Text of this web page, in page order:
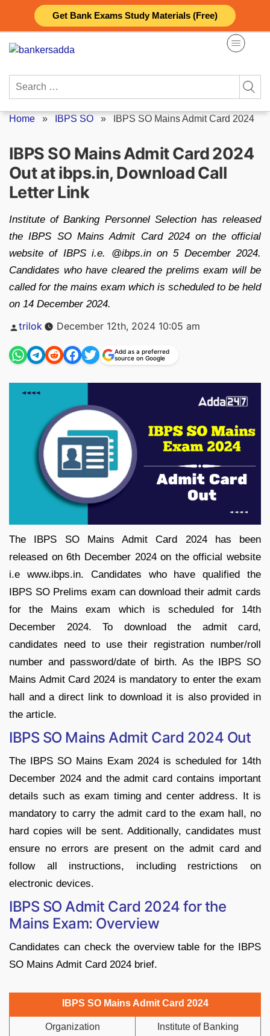
Get Bank Exams Study Materials (Free)
content
Search
Home » IBPS SO » IBPS SO Mains Admit Card 2024
IBPS SO Mains Admit Card 2024
Out at ibps.in, Download Call
Letter Link
Institute of Banking Personnel Selection has released
the IBPS SO Mains Admit Card 2024 on the official
website of IBPS i.e. @ibps.in on 5 December 2024.
Candidates who have cleared the prelims exam will be
called for the mains exam which is scheduled to be held
on 14 December 2024.
Posted
trilok December 12th, 2024 10:05 am
Add as a preferred
source on Google
The IBPS SO Mains Admit Card 2024 has been
released on 6th December 2024 on the official website
i.e www.ibps.in. Candidates who have qualified the
IBPS SO Prelims exam can download their admit cards
for the Mains exam which is scheduled for 14th
December 2024. To download the admit card,
candidates need to use their registration number/roll
number and password/date of birth. As the IBPS SO
Mains Admit Card 2024 is mandatory to enter the exam
hall and a direct link to download it is also provided in
the article.
IBPS SO Mains Admit Card 2024 Out
The IBPS SO Mains Exam 2024 is scheduled for 14th
December 2024 and the admit card contains important
details such as exam timing and center address. It is
mandatory to carry the admit card to the exam hall, no
hard copies will be sent. Additionally, candidates must
ensure no errors are present on the admit card and
follow all instructions, including restrictions on
electronic devices.
IBPS SO Admit Card 2024 for the
Mains Exam: Overview
Candidates can check the overview table for the IBPS
SO Mains Admit Card 2024 brief.
IBPS SO Mains Admit Card 2024
Organization
Institute of Banking